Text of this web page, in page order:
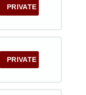
PRIVATE
PRIVATE